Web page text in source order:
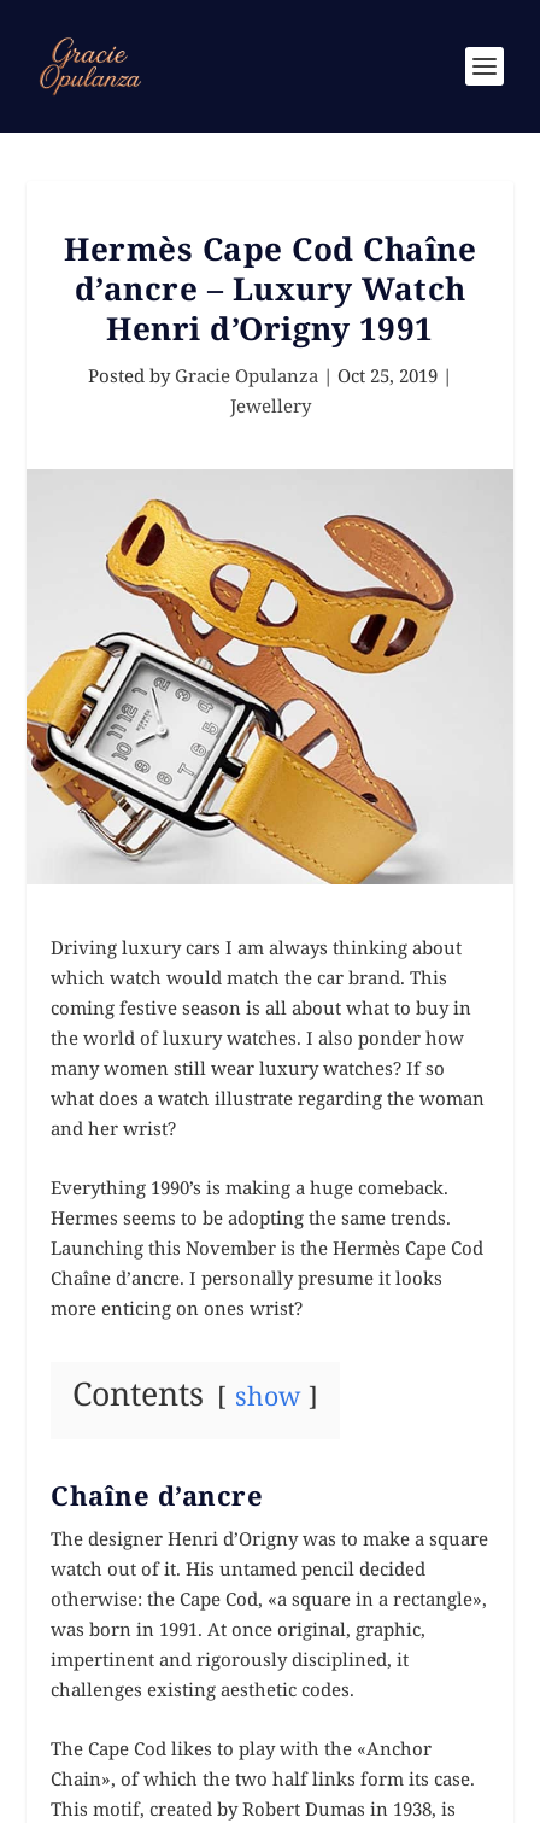
Hermès Cape Cod Chaîne
d’ancre – Luxury Watch
Henri d’Origny 1991
Posted by Gracie Opulanza | Oct 25, 2019 |
Jewellery
Driving luxury cars I am always thinking about
which watch would match the car brand. This
coming festive season is all about what to buy in
the world of luxury watches. I also ponder how
many women still wear luxury watches? If so
what does a watch illustrate regarding the woman
and her wrist?
Everything 1990’s is making a huge comeback.
Hermes seems to be adopting the same trends.
Launching this November is the Hermès Cape Cod
Chaîne d’ancre. I personally presume it looks
more enticing on ones wrist?
Contents show
Chaîne d’ancre
The designer Henri d’Origny was to make a square
watch out of it. His untamed pencil decided
otherwise: the Cape Cod, «a square in a rectangle»,
was born in 1991. At once original, graphic,
impertinent and rigorously disciplined, it
challenges existing aesthetic codes.
The Cape Cod likes to play with the «Anchor
Chain», of which the two half links form its case.
This motif, created by Robert Dumas in 1938, is